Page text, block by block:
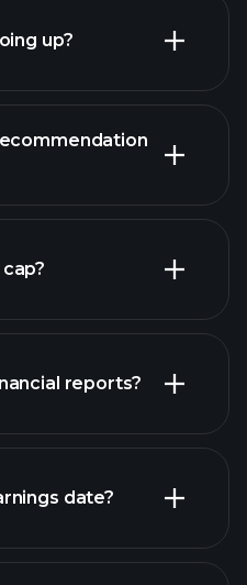
up?
reports?
financials
date?